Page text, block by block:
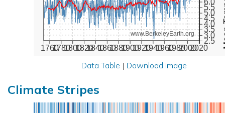
17601780180018201840186018801900192019401960198020002020
2.5
3.0
3.5
4.0
4.5
5.0
5.5
6.0
www.BerkeleyEarth.org
Data Table | Download Image
Climate Stripes